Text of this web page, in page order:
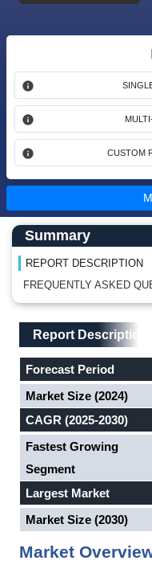
CUSTOM
Main Content start here
Left Side laoyout
Summary
REPORT DESCRIPTION
FREQUENTLY ASKED
Main Layout
Report Description
Report Description
Forecast Period
Market Size (2024)
CAGR (2025-2030)
Fastest Growing
Segment
Largest Market
Market Size (2030)
Market